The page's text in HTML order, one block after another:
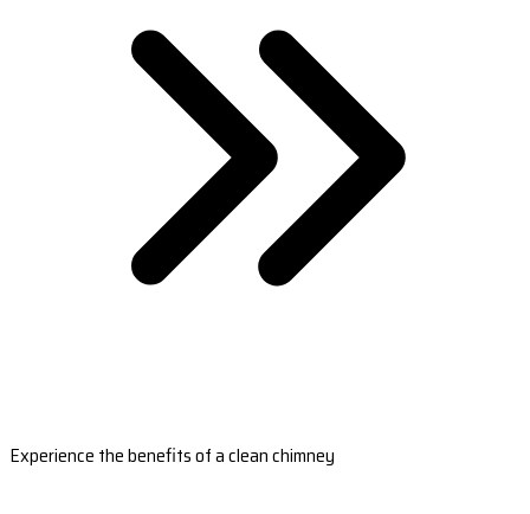
Experience the benefits of a clean chimney